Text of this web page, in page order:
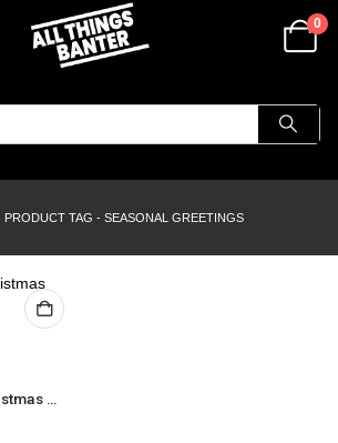
0
PRODUCT TAG - SEASONAL GREETINGS
Buddy the Elf Christmas Card